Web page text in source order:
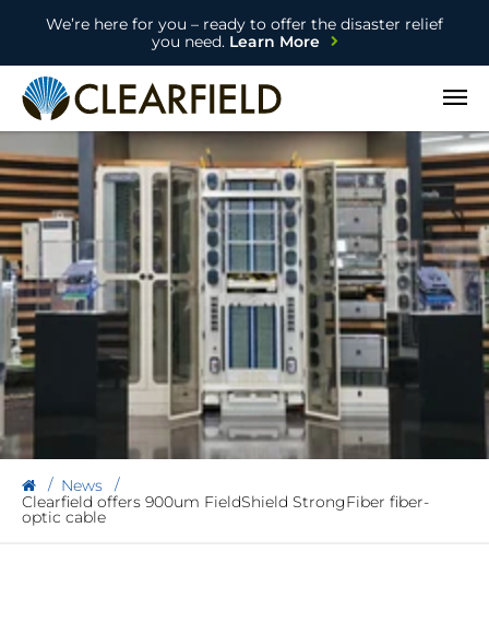
We’re here for you – ready to offer the disaster relief
you need.Learn More
Open
News
Clearfield offers 900um FieldShield StrongFiber fiber-
optic cable